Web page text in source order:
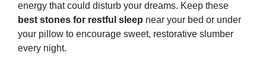
energy that could disturb your dreams. Keep these
beststones for restful sleep near your bed or under
your pillow to encourage sweet, restorative slumber
every night.